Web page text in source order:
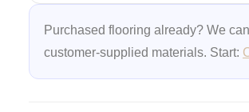
Purchased flooring already? We can
customer-supplied materials. Start: